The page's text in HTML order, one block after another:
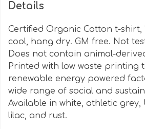
Details
Certified Organic Cotton t-shirt,
cool, hang dry. GM free. Not
Does not contain animal-
Printed with low waste printing
renewable energy powered
wide range of social and
Available in white, athletic grey,
lilac, and rust.